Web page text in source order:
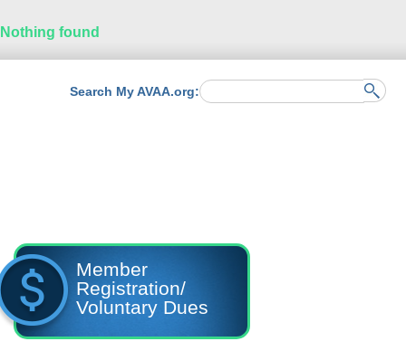
Nothing found
Search My AVAA.org:
Member
Registration/
Voluntary Dues